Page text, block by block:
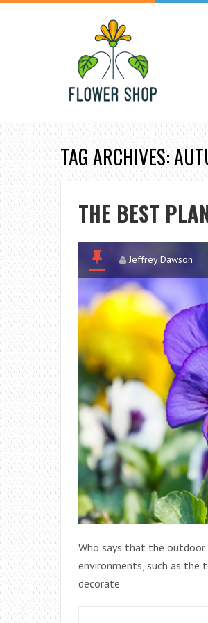
TAG ARCHIVES:
THE BEST
Jeffrey Dawson
Who says that the outdoor
environments, such as the
decorate